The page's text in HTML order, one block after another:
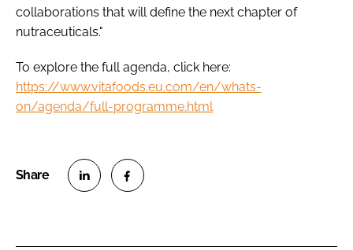
collaborations that will define the next chapter of
nutraceuticals."
To explore the full agenda, click here:
https://www.vitafoods.eu.com/en/whats-
on/agenda/full-programme.html